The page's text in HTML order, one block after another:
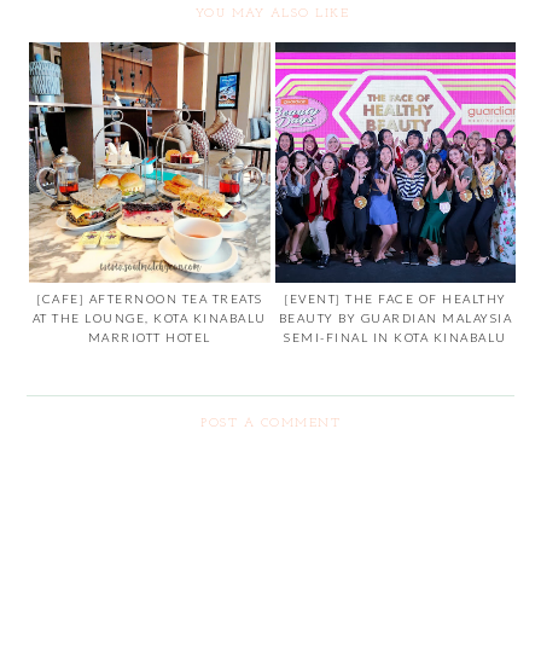
YOU MAY ALSO LIKE
[CAFE] AFTERNOON TEA TREATS
AT THE LOUNGE, KOTA KINABALU
MARRIOTT HOTEL
[EVENT] THE FACE OF HEALTHY
BEAUTY BY GUARDIAN MALAYSIA
SEMI-FINAL IN KOTA KINABALU
POST A COMMENT